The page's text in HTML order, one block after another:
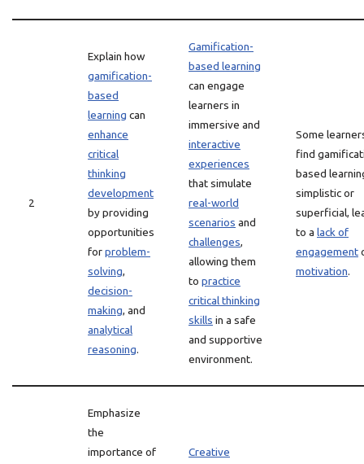
2
Explain how
gamification-
based
learning can
enhance
critical
thinking
development
by providing
opportunities
forproblem-
solving,
decision-
making, and
analytical
reasoning.
Gamification-
based learning
can engage
learners in
immersive and
interactive
experiences
that simulate
real-world
scenarios and
challenges,
allowing them
to practice
critical thinking
skills in a safe
and supportive
environment.
Some
find
based
simplistic or
superficial,
to a lack of
engagement
motivation.
Emphasize
the
importance of
Creative